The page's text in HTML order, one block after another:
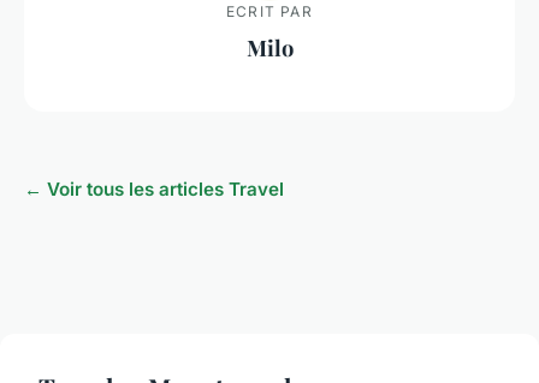
ECRIT PAR
Milo
← Voir tous les articles Travel